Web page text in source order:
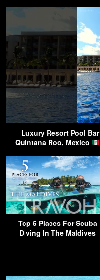
Luxury Resort Pool Bar
Quintana Roo, Mexico
Top 5 Places For Scuba
Diving In The Maldives